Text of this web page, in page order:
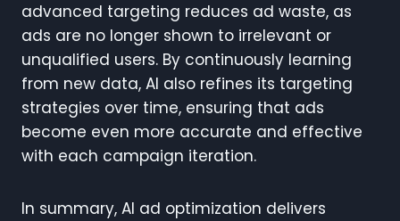
advanced targeting reduces ad waste, as
ads are no longer shown to irrelevant or
unqualified users. By continuously learning
from new data, AI also refines its targeting
strategies over time, ensuring that ads
become even more accurate and effective
with each campaign iteration.
In summary, AI ad optimization delivers